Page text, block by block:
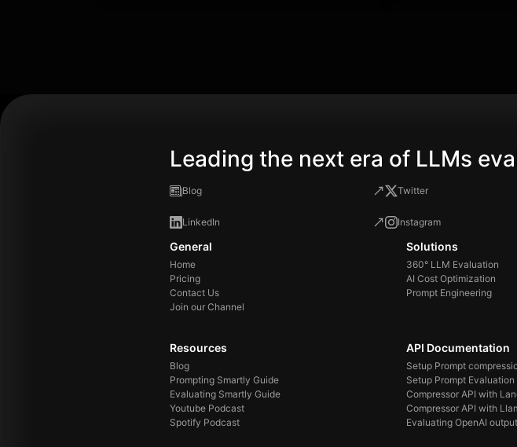
Leading the next era of LLMs
Blog Twitter
LinkedIn Instagram
General
Home
Pricing
Contact Us
Join our Channel
Solutions
360° LLM Evaluation
AI Cost Optimization
Prompt Engineering
Resources
Blog
Prompting Smartly Guide
Evaluating Smartly Guide
Youtube Podcast
Spotify Podcast
API Documentation
Setup Prompt
Setup Prompt Evaluation
Compressor API with
Compressor API with
Evaluating OpenAI output